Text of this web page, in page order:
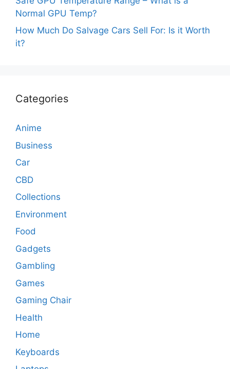
Normal GPU Temp?
How Much Do Salvage Cars Sell For: Is it Worth
it?
Categories
Anime
Business
Car
CBD
Collections
Environment
Food
Gadgets
Gambling
Games
Gaming Chair
Health
Home
Keyboards